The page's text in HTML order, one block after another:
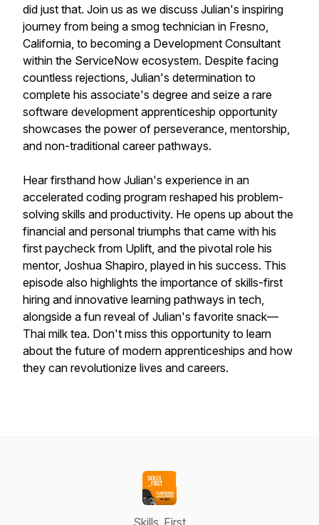
did just that. Join us as we discuss Julian's inspiring
journey from being a smog technician in Fresno,
California, to becoming a Development Consultant
within the ServiceNow ecosystem. Despite facing
countless rejections, Julian's determination to
complete his associate's degree and seize a rare
software development apprenticeship opportunity
showcases the power of perseverance, mentorship,
and non-traditional career pathways.
Hear firsthand how Julian's experience in an
accelerated coding program reshaped his problem-
solving skills and productivity. He opens up about the
financial and personal triumphs that came with his
first paycheck from Uplift, and the pivotal role his
mentor, Joshua Shapiro, played in his success. This
episode also highlights the importance of skills-first
hiring and innovative learning pathways in tech,
alongside a fun reveal of Julian's favorite snack—
Thai milk tea. Don't miss this opportunity to learn
about the future of modern apprenticeships and how
they can revolutionize lives and careers.
Skills_First